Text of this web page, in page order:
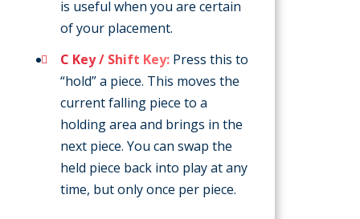
is useful when you are certain
of your placement.
C Key / Shift Key: Press this to
“hold” a piece. This moves the
current falling piece to a
holding area and brings in the
next piece. You can swap the
held piece back into play at any
time, but only once per piece.